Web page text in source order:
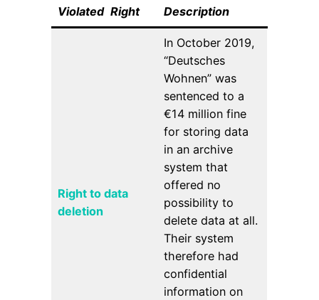
Violated _Right__ Description
Right to data
deletion
In October 2019,
“Deutsches
Wohnen” was
sentenced to a
€14 million fine
for storing data
in an archive
system that
offered no
possibility to
delete data at all.
Their system
therefore had
confidential
information on